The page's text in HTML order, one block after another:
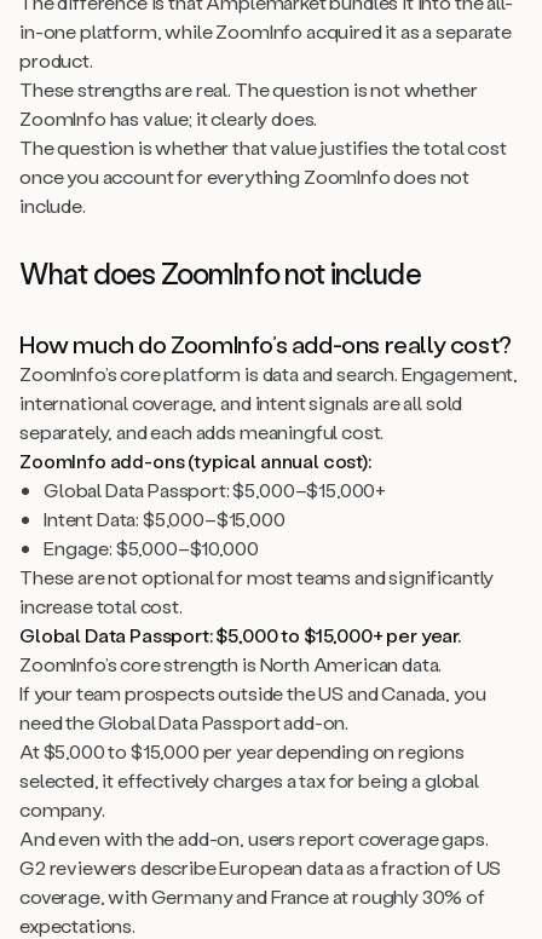
in-one platform, while ZoomInfo acquired it as a separate
product.
These strengths are real. The question is not whether
ZoomInfo has value; it clearly does.
The question is whether that value justifies the total cost
once you account for everything ZoomInfo does not
include.
What does ZoomInfo not include
How much do ZoomInfo’s add-ons really cost?
ZoomInfo’s core platform is data and search. Engagement,
international coverage, and intent signals are all sold
separately, and each adds meaningful cost.
ZoomInfo add-ons (typical annual cost):
Global Data Passport: $5,000–$15,000+
Intent Data: $5,000–$15,000
Engage: $5,000–$10,000
These are not optional for most teams and significantly
increase total cost.
Global Data Passport: $5,000 to $15,000+ per year.
ZoomInfo’s core strength is North American data.
If your team prospects outside the US and Canada, you
need the Global Data Passport add-on.
At $5,000 to $15,000 per year depending on regions
selected, it effectively charges a tax for being a global
company.
And even with the add-on, users report coverage gaps.
G2 reviewers describe European data as a fraction of US
coverage, with Germany and France at roughly 30% of
expectations.